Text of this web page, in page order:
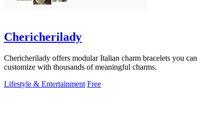
Chericherilady
Chericherilady offers modular Italian charm bracelets you can
customize with thousands of meaningful charms.
Lifestyle & Entertainment Free